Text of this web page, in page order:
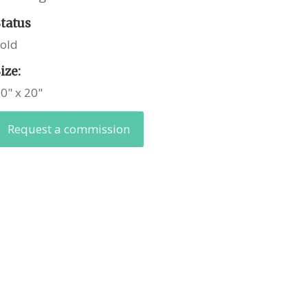
x 20"
Request a commission